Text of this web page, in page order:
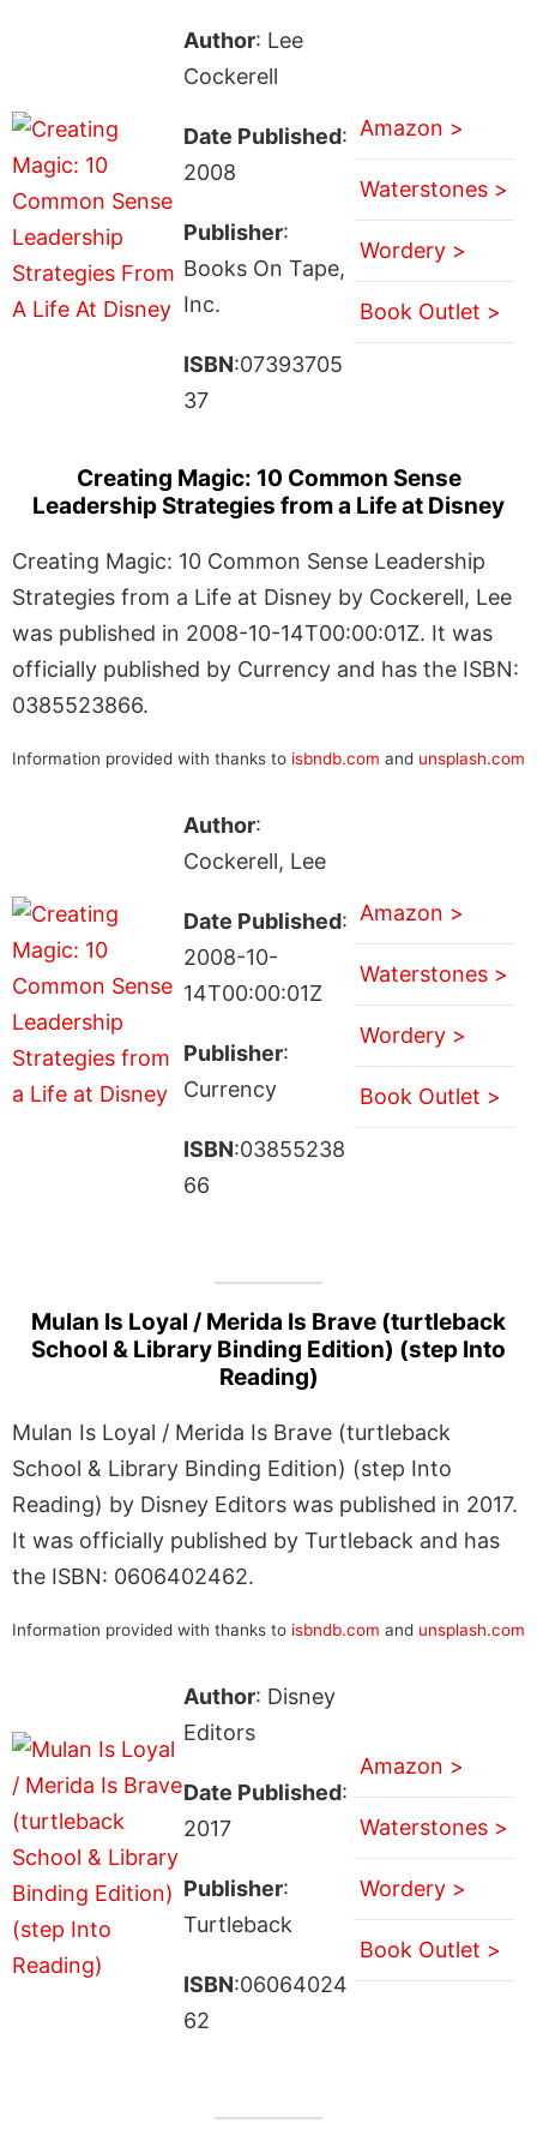
Author: Lee
Cockerell
Date Published:
2008
Publisher:
Books On Tape,
Inc.
ISBN:07393705
37
Amazon >
Waterstones >
Wordery >
Book Outlet >
Creating Magic: 10 Common Sense
Leadership Strategies from a Life at Disney
Creating Magic: 10 Common Sense Leadership
Strategies from a Life at Disney by Cockerell, Lee
was published in 2008-10-14T00:00:01Z. It was
officially published by Currency and has the ISBN:
0385523866.
Information provided with thanks to isbndb.com and unsplash.com
Author:
Cockerell, Lee
Date Published:
2008-10-
14T00:00:01Z
Publisher:
Currency
ISBN:03855238
66
Amazon >
Waterstones >
Wordery >
Book Outlet >
Mulan Is Loyal / Merida Is Brave (turtleback
School & Library Binding Edition) (step Into
Reading)
Mulan Is Loyal / Merida Is Brave (turtleback
School & Library Binding Edition) (step Into
Reading) by Disney Editors was published in 2017.
It was officially published by Turtleback and has
the ISBN: 0606402462.
Information provided with thanks to isbndb.com and unsplash.com
Author: Disney
Editors
Date Published:
2017
Publisher:
Turtleback
ISBN:06064024
62
Amazon >
Waterstones >
Wordery >
Book Outlet >